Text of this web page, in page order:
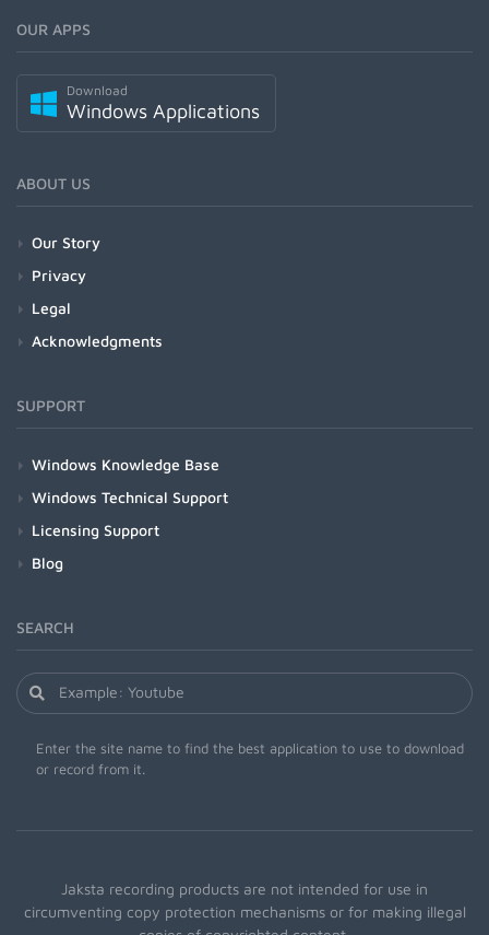
OUR APPS
Download
Windows Applications
ABOUT US
Our Story
Privacy
Legal
Acknowledgments
SUPPORT
Windows Knowledge Base
Windows Technical Support
Licensing Support
Blog
SEARCH
Enter the site name to find the best application to use to download
or record from it.
Jaksta recording products are not intended for use in
circumventing copy protection mechanisms or for making illegal